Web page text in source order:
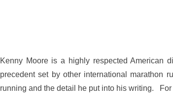
Kenny Moore is a highly respected
precedent set by other international
running and the detail he put into his writing.